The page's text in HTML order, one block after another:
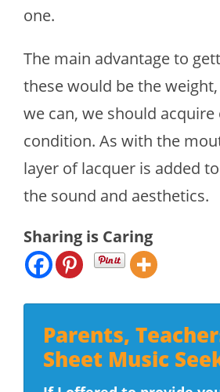
one.
The main advantage to
these would be the
we can, we should acquire
condition. As with the
layer of lacquer is added
the sound and aesthetics.
Sharing is Caring
Parents,
Sheet Music